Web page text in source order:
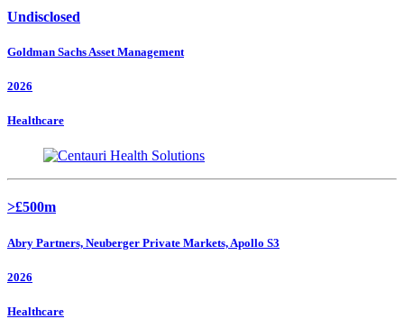
Undisclosed
Goldman Sachs Asset Management
2026
Healthcare
>£500m
Abry Partners, Neuberger Private Markets, Apollo S3
2026
Healthcare